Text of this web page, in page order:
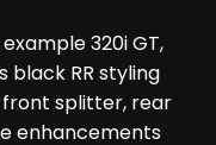
320i GT,
black RR styling
front splitter, rear
enhancements